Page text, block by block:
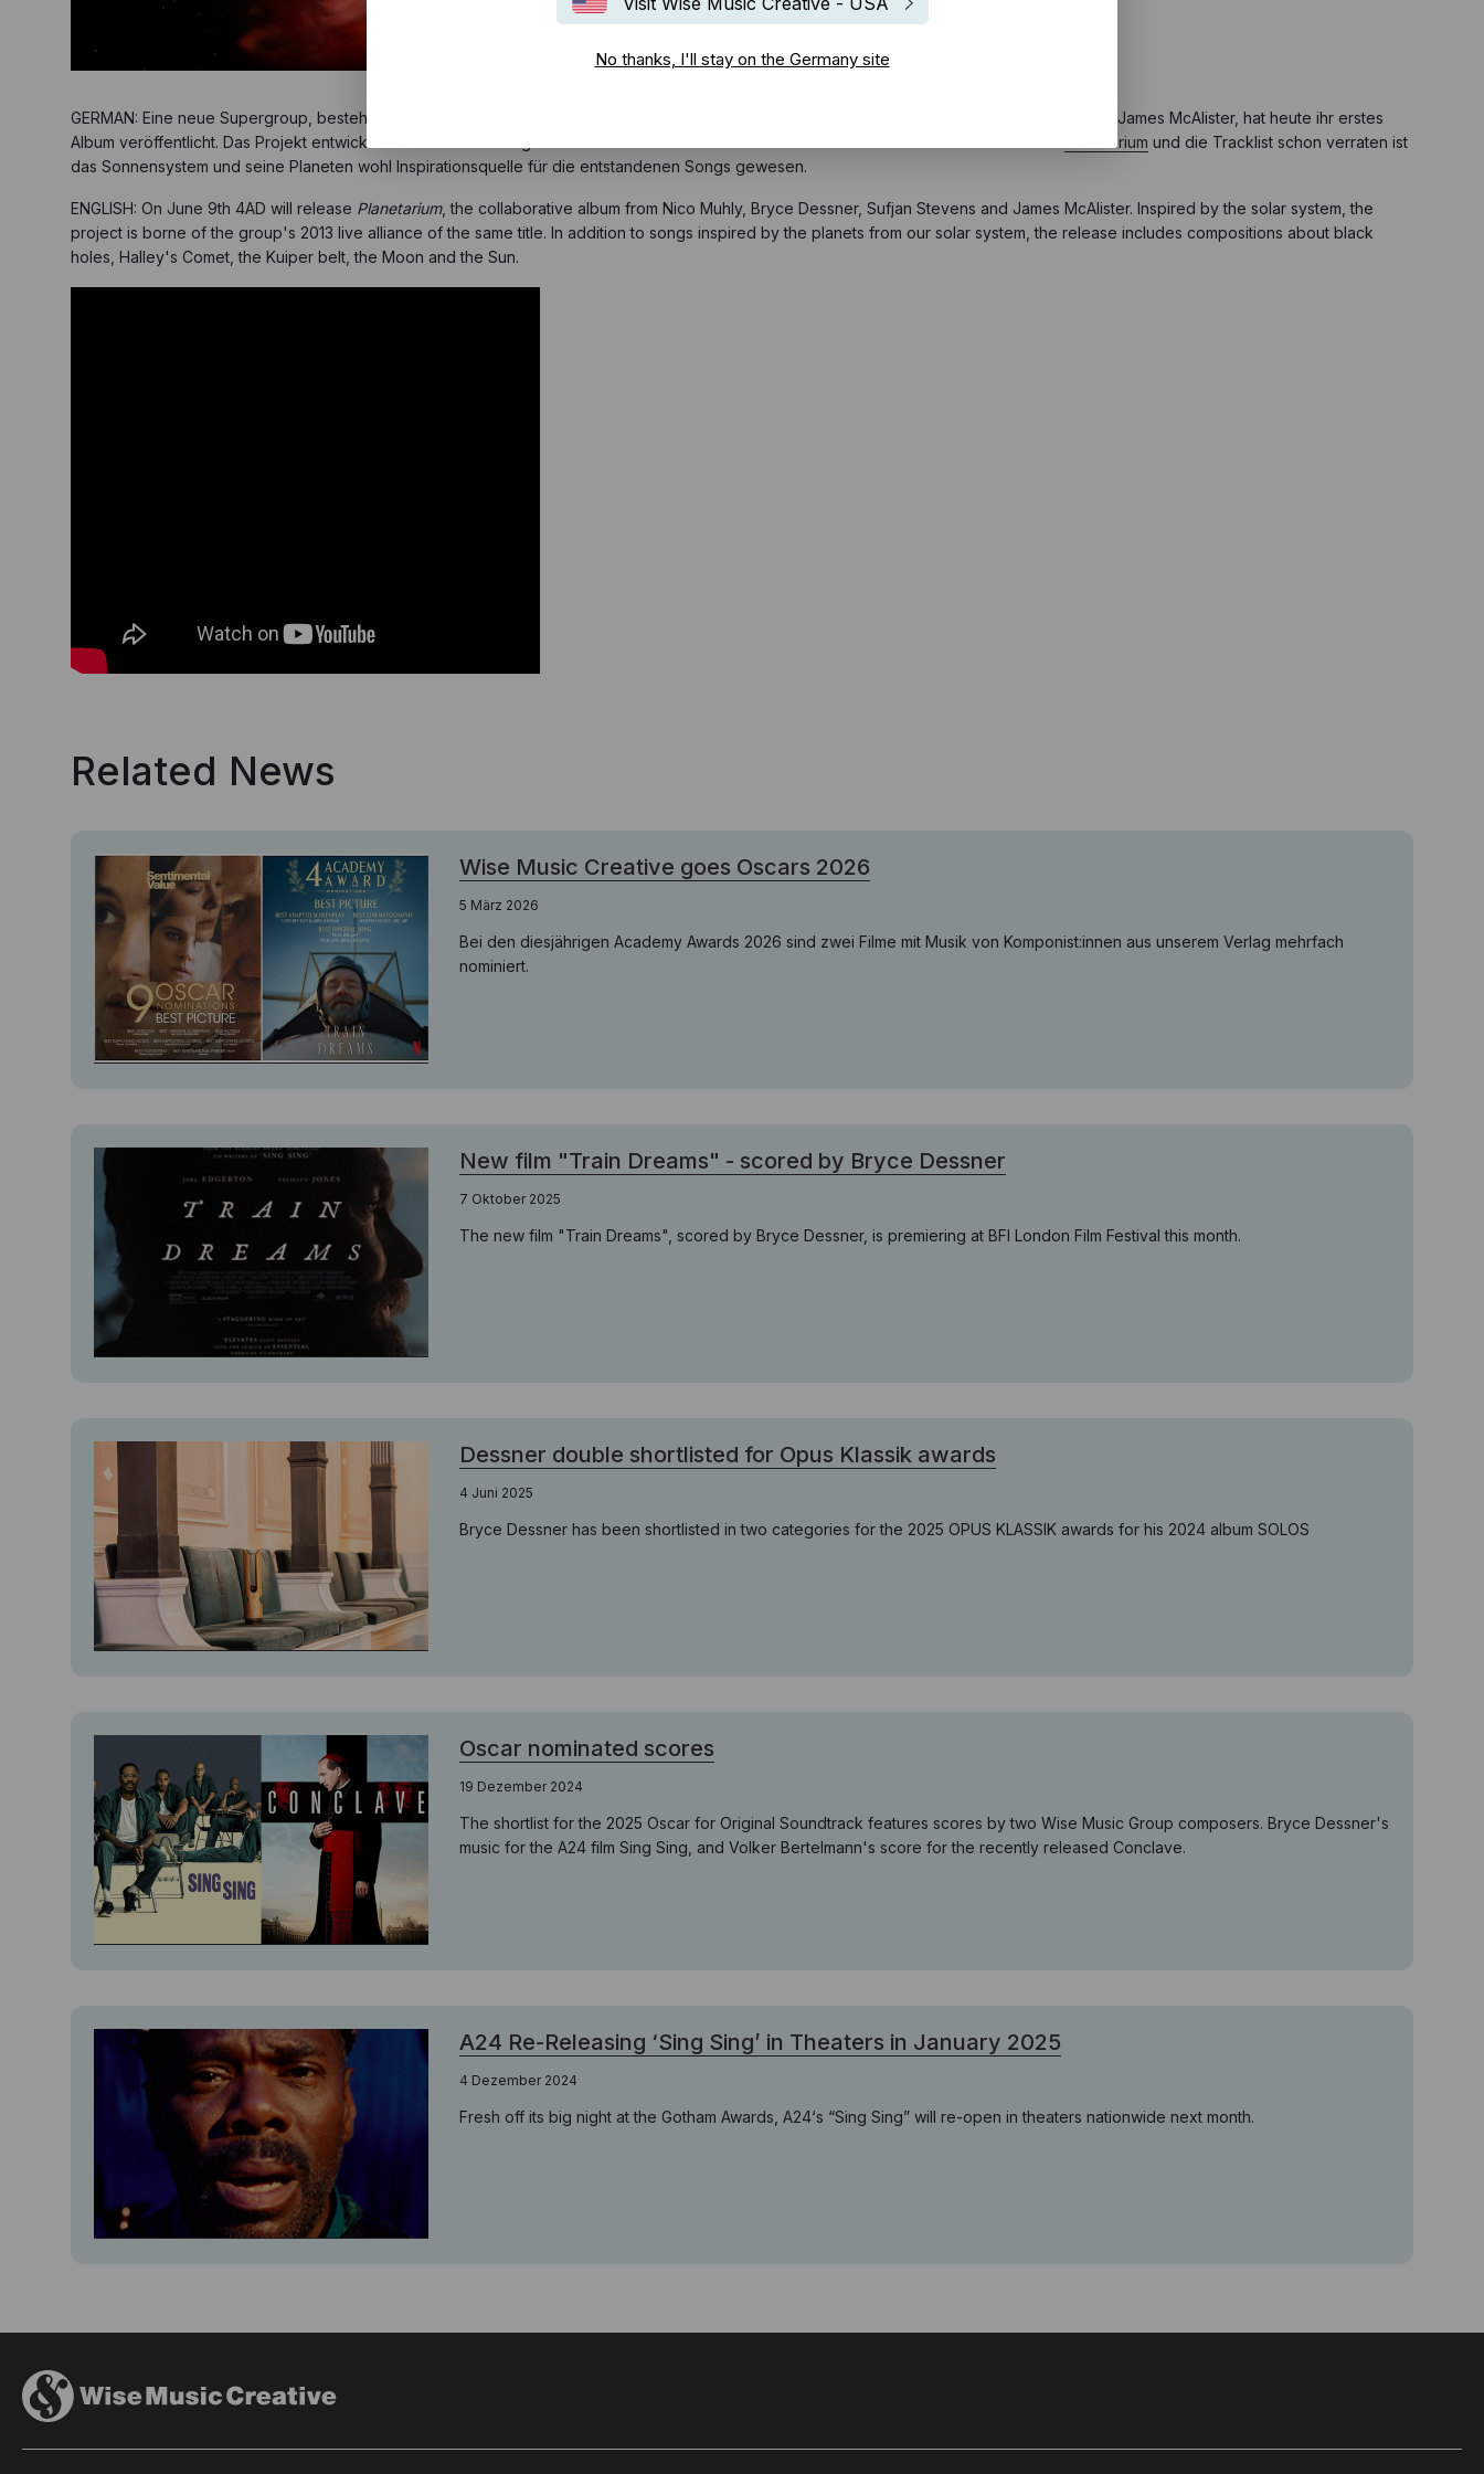
No thanks, I'll stay on the Germany site
GERMAN: Eine neue Supergroup, bestehend aus unseren Komponisten
sowie den Kollegen Sufjan Stevens und James McAlister, hat heute ihr erstes
Album veröffentlicht. Das Projekt entwickelte sich nach einem gemeinsamen Liveauftritt der vier Musiker im Jahr 2013. Wie der Albumtitel
Planetarium und die Tracklist schon verraten ist
das Sonnensystem und seine Planeten wohl Inspirationsquelle für die entstandenen Songs gewesen.
ENGLISH: On June 9th 4AD will release Planetarium, the collaborative album from Nico Muhly, Bryce Dessner, Sufjan Stevens and James McAlister. Inspired by the solar system, the
project is borne of the group's 2013 live alliance of the same title. In addition to songs inspired by the planets from our solar system, the release includes compositions about black
holes, Halley's Comet, the Kuiper belt, the Moon and the Sun.
Related News
Wise Music Creative goes Oscars 2026
5 März 2026
Bei den diesjährigen Academy Awards 2026 sind zwei Filme mit Musik von Komponist:innen aus unserem Verlag mehrfach
nominiert.
New film "Train Dreams" - scored by Bryce Dessner
7 Oktober 2025
The new film "Train Dreams", scored by Bryce Dessner, is premiering at BFI London Film Festival this month.
Dessner double shortlisted for Opus Klassik awards
4 Juni 2025
Bryce Dessner has been shortlisted in two categories for the 2025 OPUS KLASSIK awards for his 2024 album SOLOS
Oscar nominated scores
19 Dezember 2024
The shortlist for the 2025 Oscar for Original Soundtrack features scores by two Wise Music Group composers. Bryce Dessner's
music for the A24 film Sing Sing, and Volker Bertelmann's score for the recently released Conclave.
A24 Re-Releasing ‘Sing Sing’ in Theaters in January 2025
4 Dezember 2024
Fresh off its big night at the Gotham Awards, A24‘s “Sing Sing” will re-open in theaters nationwide next month.